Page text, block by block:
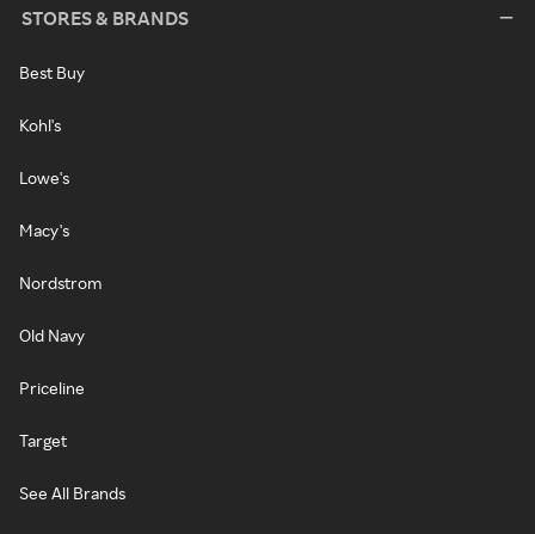
STORES & BRANDS
Best Buy
Kohl's
Lowe's
Macy's
Nordstrom
Old Navy
Priceline
Target
See All Brands